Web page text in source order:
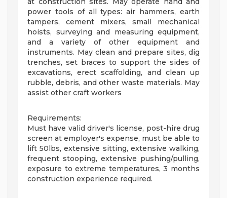
power tools of all types: air hammers, earth
tampers, cement mixers, small mechanical
hoists, surveying and measuring equipment,
and a variety of other equipment and
instruments. May clean and prepare sites, dig
trenches, set braces to support the sides of
excavations, erect scaffolding, and clean up
rubble, debris, and other waste materials. May
assist other craft workers
Requirements:
Must have valid driver's license, post-hire drug
screen at employer's expense, must be able to
lift 50lbs, extensive sitting, extensive walking,
frequent stooping, extensive pushing/pulling,
exposure to extreme temperatures, 3 months
construction experience required.